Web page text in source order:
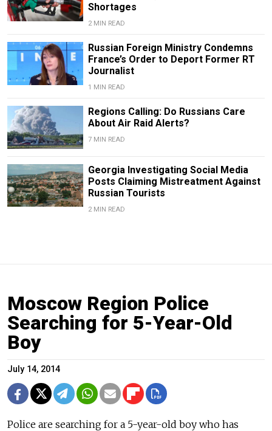
Shortages
2 MIN READ
Russian Foreign Ministry Condemns
France’s Order to Deport Former RT
Journalist
1 MIN READ
Regions Calling: Do Russians Care
About Air Raid Alerts?
7 MIN READ
Georgia Investigating Social Media
Posts Claiming Mistreatment Against
Russian Tourists
2 MIN READ
Moscow Region Police
Searching for 5-Year-Old
Boy
July 14, 2014
Police are searching for a 5-year-old boy who has